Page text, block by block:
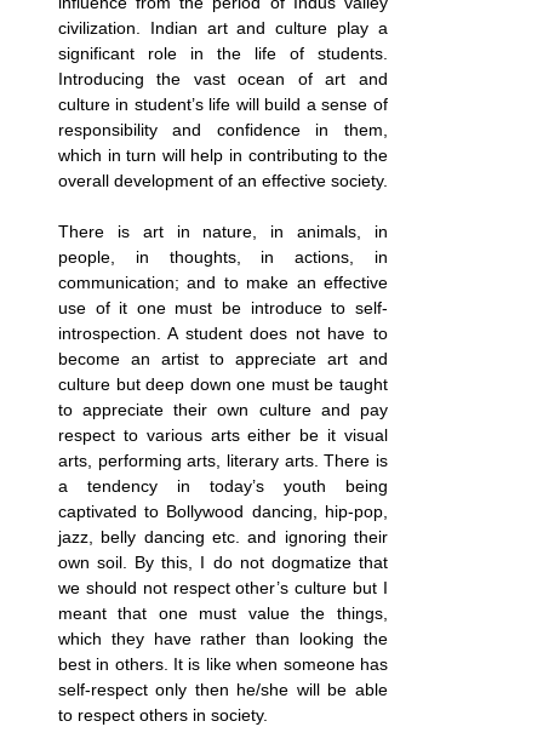
civilization. Indian art and culture play a
significant role in the life of students.
Introducing the vast ocean of art and
culture in student’s life will build a sense of
responsibility and confidence in them,
which in turn will help in contributing to the
overall development of an effective society.
There is art in nature, in animals, in
people, in thoughts, in actions, in
communication; and to make an effective
use of it one must be introduce to self-
introspection. A student does not have to
become an artist to appreciate art and
culture but deep down one must be taught
to appreciate their own culture and pay
respect to various arts either be it visual
arts, performing arts, literary arts. There is
a tendency in today’s youth being
captivated to Bollywood dancing, hip-pop,
jazz, belly dancing etc. and ignoring their
own soil. By this, I do not dogmatize that
we should not respect other’s culture but I
meant that one must value the things,
which they have rather than looking the
best in others. It is like when someone has
self-respect only then he/she will be able
to respect others in society.